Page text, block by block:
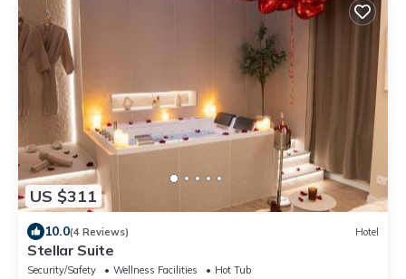
US $311
10.0(4 Reviews) Hotel
Stellar Suite
Security/Safety Wellness Facilities
Hot Tub